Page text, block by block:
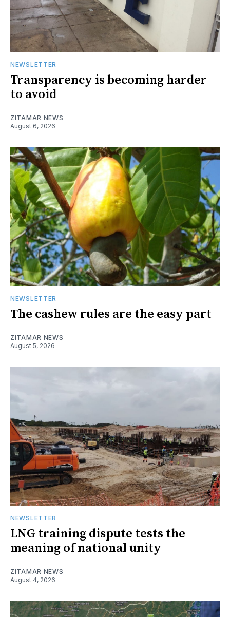
NEWSLETTER
Transparency is becoming harder
to avoid
ZITAMAR NEWS
August 6, 2026
NEWSLETTER
The cashew rules are the easy part
ZITAMAR NEWS
August 5, 2026
NEWSLETTER
LNG training dispute tests the
meaning of national unity
ZITAMAR NEWS
August 4, 2026